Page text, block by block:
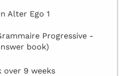
Alter Ego 1
Progressive -
book)
over 9 weeks